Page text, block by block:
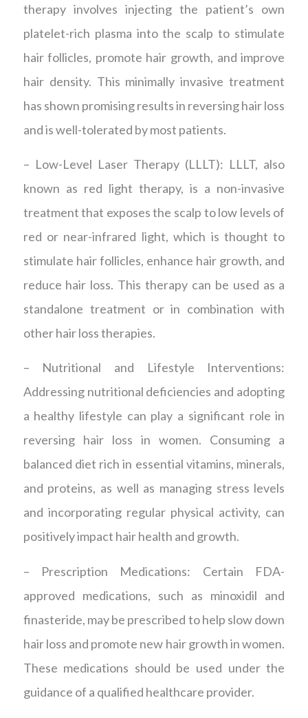
therapy involves injecting the patient’s own
platelet-rich plasma into the scalp to stimulate
hair follicles, promote hair growth, and improve
hair density. This minimally invasive treatment
has shown promising results in reversing hair loss
and is well-tolerated by most patients.
– Low-Level Laser Therapy (LLLT): LLLT, also
known as red light therapy, is a non-invasive
treatment that exposes the scalp to low levels of
red or near-infrared light, which is thought to
stimulate hair follicles, enhance hair growth, and
reduce hair loss. This therapy can be used as a
standalone treatment or in combination with
other hair loss therapies.
– Nutritional and Lifestyle Interventions:
Addressing nutritional deficiencies and adopting
a healthy lifestyle can play a significant role in
reversing hair loss in women. Consuming a
balanced diet rich in essential vitamins, minerals,
and proteins, as well as managing stress levels
and incorporating regular physical activity, can
positively impact hair health and growth.
– Prescription Medications: Certain FDA-
approved medications, such as minoxidil and
finasteride, may be prescribed to help slow down
hair loss and promote new hair growth in women.
These medications should be used under the
guidance of a qualified healthcare provider.